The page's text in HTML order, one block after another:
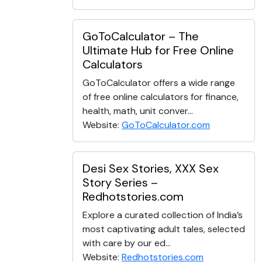
GoToCalculator – The
Ultimate Hub for Free Online
Calculators
GoToCalculator offers a wide range
of free online calculators for finance,
health, math, unit conver...
Website: GoToCalculator.com
Desi Sex Stories, XXX Sex
Story Series –
Redhotstories.com
Explore a curated collection of India’s
most captivating adult tales, selected
with care by our ed...
Website: Redhotstories.com